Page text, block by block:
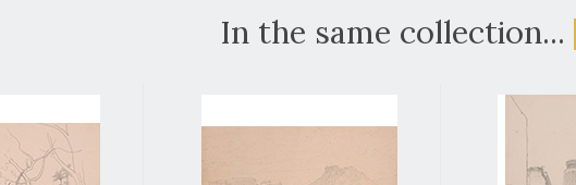
In the same collection...